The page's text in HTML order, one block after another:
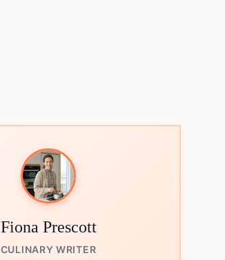
Fiona Prescott
CULINARY WRITER